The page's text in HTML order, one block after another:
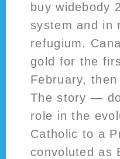
buy widebody
system and in
refugium.
gold for the
February,
The story —
role in the
Catholic to a
convoluted as